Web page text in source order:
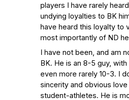
players I have rarely
undying loyalties to BK
have heard this loyalty to
most importantly of ND
I have not been, and am
BK. He is an 8-5 guy,
even more rarely 10-3. I
sincerity and obvious
student-athletes. He is